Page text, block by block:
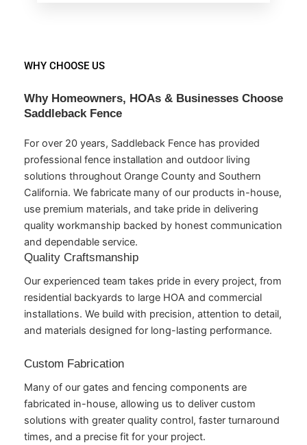
WHY CHOOSE US
Why Homeowners, HOAs & Businesses Choose
Saddleback Fence
For over 20 years, Saddleback Fence has provided
professional fence installation and outdoor living
solutions throughout Orange County and Southern
California. We fabricate many of our products in-house,
use premium materials, and take pride in delivering
quality workmanship backed by honest communication
and dependable service.
Quality Craftsmanship
Our experienced team takes pride in every project, from
residential backyards to large HOA and commercial
installations. We build with precision, attention to detail,
and materials designed for long-lasting performance.
Custom Fabrication
Many of our gates and fencing components are
fabricated in-house, allowing us to deliver custom
solutions with greater quality control, faster turnaround
times, and a precise fit for your project.